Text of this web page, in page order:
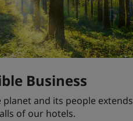
Business
and its people extends
of our hotels.